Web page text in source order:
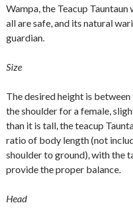
Wampa, the Teacup
all are safe, and its natural
guardian.
Size
The desired height is
the shoulder for a female,
than it is tall, the teacup
ratio of body length (not
shoulder to ground), with the
provide the proper balance.
Head